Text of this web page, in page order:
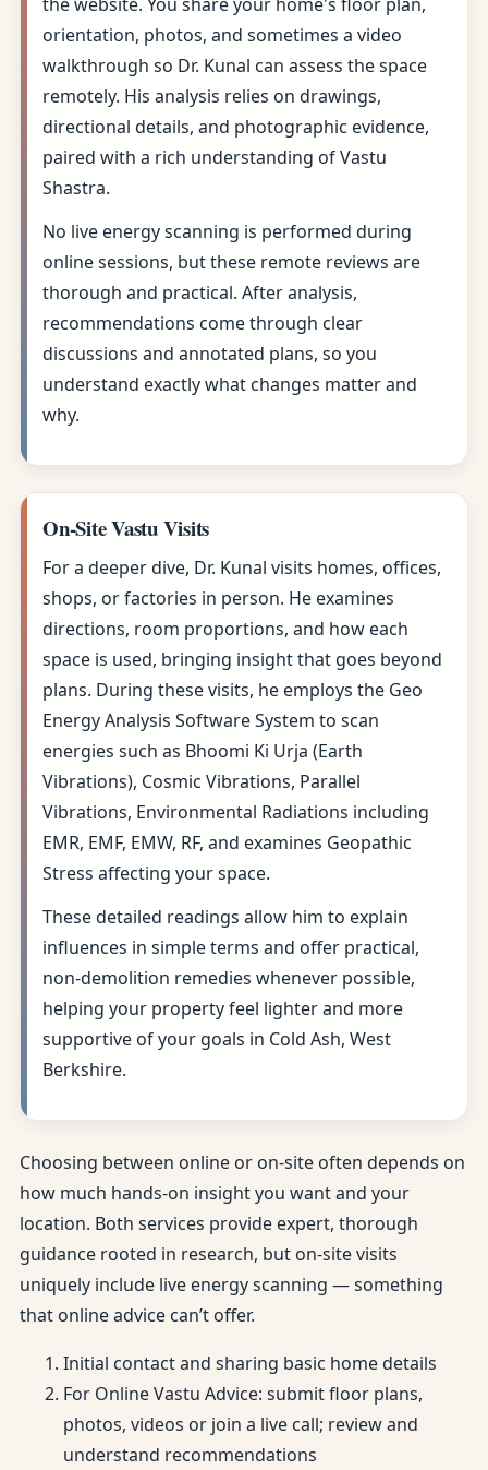
orientation, photos, and sometimes a video
walkthrough so Dr. Kunal can assess the space
remotely. His analysis relies on drawings,
directional details, and photographic evidence,
paired with a rich understanding of Vastu
Shastra.
No live energy scanning is performed during
online sessions, but these remote reviews are
thorough and practical. After analysis,
recommendations come through clear
discussions and annotated plans, so you
understand exactly what changes matter and
why.
On-Site Vastu Visits
For a deeper dive, Dr. Kunal visits homes, offices,
shops, or factories in person. He examines
directions, room proportions, and how each
space is used, bringing insight that goes beyond
plans. During these visits, he employs the Geo
Energy Analysis Software System to scan
energies such as Bhoomi Ki Urja (Earth
Vibrations), Cosmic Vibrations, Parallel
Vibrations, Environmental Radiations including
EMR, EMF, EMW, RF, and examines Geopathic
Stress affecting your space.
These detailed readings allow him to explain
influences in simple terms and offer practical,
non-demolition remedies whenever possible,
helping your property feel lighter and more
supportive of your goals in Cold Ash, West
Berkshire.
Choosing between online or on-site often depends on
how much hands-on insight you want and your
location. Both services provide expert, thorough
guidance rooted in research, but on-site visits
uniquely include live energy scanning — something
that online advice can’t offer.
Initial contact and sharing basic home details
For Online Vastu Advice: submit floor plans,
photos, videos or join a live call; review and
understand recommendations